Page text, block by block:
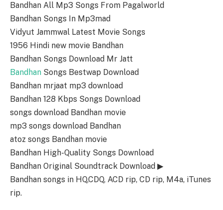
Bandhan All Mp3 Songs From Pagalworld
Bandhan Songs In Mp3mad
Vidyut Jammwal Latest Movie Songs
1956 Hindi new movie Bandhan
Bandhan Songs Download Mr Jatt
Bandhan Songs Bestwap Download
Bandhan mrjaat mp3 download
Bandhan 128 Kbps Songs Download
songs download Bandhan movie
mp3 songs download Bandhan
atoz songs Bandhan movie
Bandhan High-Quality Songs Download
Bandhan Original Soundtrack Download ▶
Bandhan songs in HQ,CDQ, ACD rip, CD rip, M4a, iTunes
rip.